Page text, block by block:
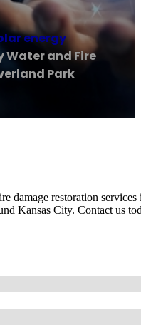
energy
Water and Fire
Park
damage restoration
Kansas City. Contact us